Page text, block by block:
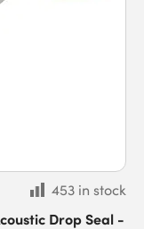
453 in stock
Drop Seal -